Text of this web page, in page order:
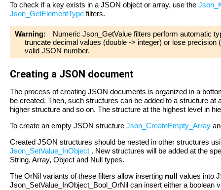
To check if a key exists in a JSON object or array, use the
Json_GetElementType filters.
Warning:
Numeric Json_GetValue filters perform automatic
truncate decimal values (double -> integer) or lose
valid JSON number.
Creating a JSON document
The process of creating JSON documents is organized in a
be created. Then, such structures can be added to a structure
higher structure and so on. The structure at the highest level in
To create an empty JSON structure Json_CreateEmpty_Array
Created JSON structures should be nested in other structures
Json_SetValue_InObject . New structures will be added at the
String, Array, Object and Null types.
The OrNil variants of these filters allow inserting null values into
Json_SetValue_InObject_Bool_OrNil can insert either a boolean